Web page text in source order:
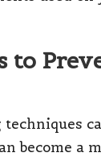
to
become a